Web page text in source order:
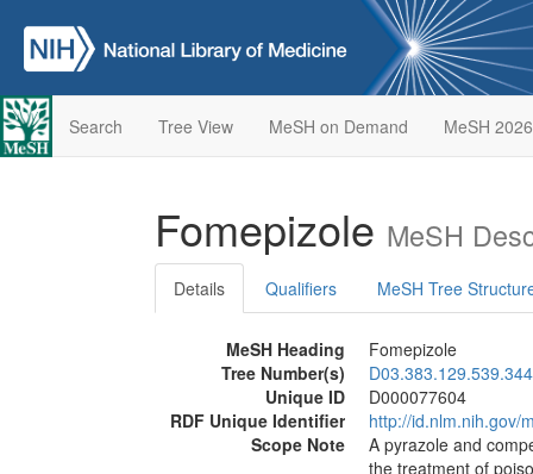
Search Tree View MeSH on Demand MeSH 2026
Fomepizole MeSH
Details Qualifiers MeSH Tree
MeSH Heading
Fomepizole
Tree Number(s)
D03.383.129.539.344
Unique ID
D000077604
RDF Unique Identifier
http://id.nlm.nih.gov/
Scope Note
A pyrazole and
the treatment of